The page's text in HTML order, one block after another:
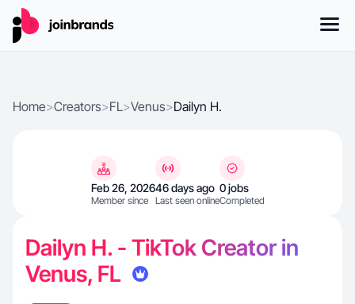
Home>Creators>FL>Venus>Dailyn H.
Feb 26, 2026
Member since
46 days ago
Last seen online
0 jobs
Completed
Dailyn H. - TikTok Creator in
Venus, FL